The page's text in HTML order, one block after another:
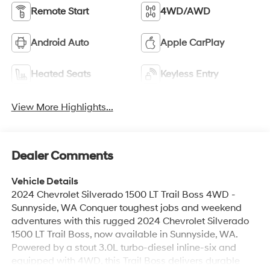
Remote Start 4WD/AWD
Android Auto Apple CarPlay
Heated Seats Keyless Entry
View More Highlights...
Dealer Comments
Vehicle Details
2024 Chevrolet Silverado 1500 LT Trail Boss 4WD -
Sunnyside, WA Conquer toughest jobs and weekend
adventures with this rugged 2024 Chevrolet Silverado
1500 LT Trail Boss, now available in Sunnyside, WA.
Powered by a stout 3.0L turbo-diesel inline-six and
equipped with 4WD, this Trail Boss delivers durable